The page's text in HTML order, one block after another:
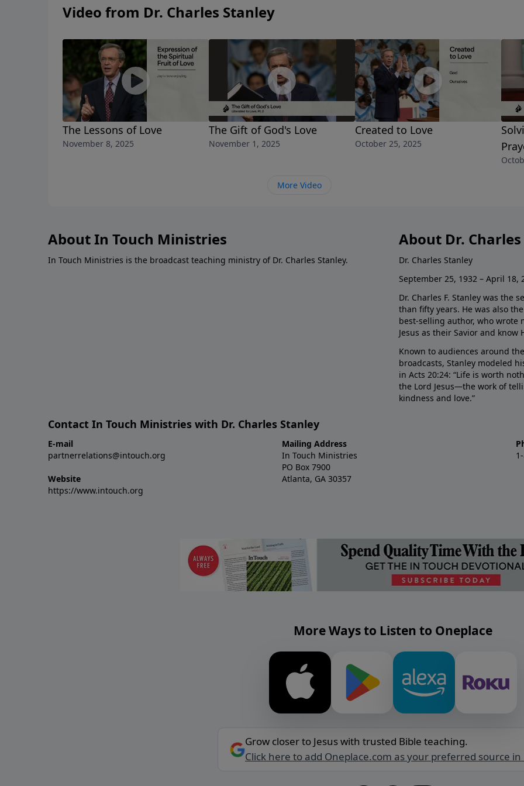
Video from Dr. Charles Stanley
The Lessons of Love
November 8, 2025
The Gift of God's Love
November 1, 2025
Created to Love
October 25, 2025
More Video
About In Touch Ministries
In Touch Ministries is the broadcast teaching ministry of Dr. Charles Stanley.
About Dr.
Dr. Charles Stanley
September 25, 1932 – April 18,
Dr. Charles F. Stanley was the
than fifty years. He was also
best-selling author, who wrote
Jesus as their Savior and
Known to audiences around
broadcasts, Stanley modeled
in Acts 20:24: “Life is worth
the Lord Jesus—the work of
kindness and love.”
Contact In Touch Ministries with Dr. Charles Stanley
E-mail
partnerrelations@intouch.org
Website
https://www.intouch.org
Mailing Address
In Touch Ministries
PO Box 7900
Atlanta, GA 30357
More Ways to Listen to Oneplace
Grow closer to Jesus with trusted Bible teaching.
Click here to add Oneplace.com as your preferred source in